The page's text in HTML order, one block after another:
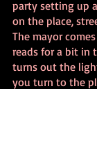
party setting up
on the place,
The mayor
reads for a bit in
turns out the
you turn to the